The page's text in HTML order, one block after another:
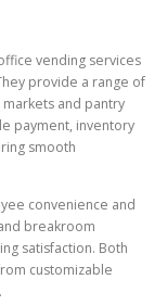
vending services
provide a range of
and pantry
payment, inventory
smooth
convenience and
breakroom
satisfaction. Both
customizable